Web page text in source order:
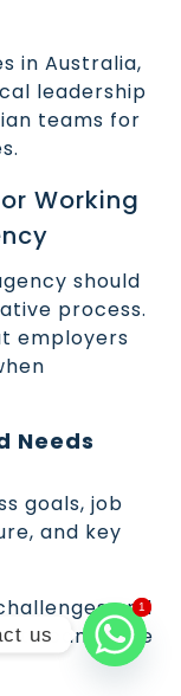
in Australia,
leadership
teams for
Working
should
process.
employers
Needs
goals, job
and key
and
candidate
us
11